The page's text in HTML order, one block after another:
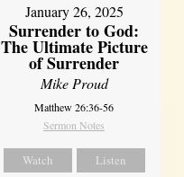
January 26, 2025
Surrender to God:
The Ultimate Picture
of Surrender
Mike Proud
Matthew 26:36-56
Sermon Notes
Watch Listen